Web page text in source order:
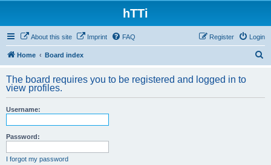
hTTi
About this site Imprint FAQ Login
Register
Home Board index
r
The board requires you to be registered and logged in to
view profiles.
Username:
Password:
I forgot my password